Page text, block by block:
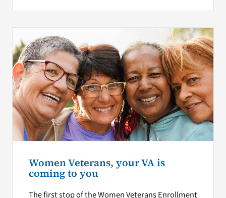
Women Veterans, your VA is
coming to you
The first stop of the Women Veterans Enrollment